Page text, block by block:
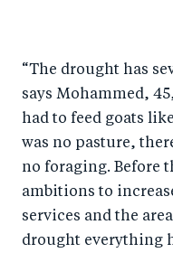
“The drought has
says Mohammed,
had to feed goats
was no pasture,
no foraging. Before
ambitions to
services and the
drought everything